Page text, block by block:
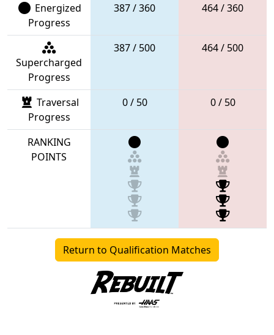
Energized
Progress
387 / 360 464 / 360
Supercharged
Progress
387 / 500 464 / 500
Traversal
Progress
0 / 50 0 / 50
RANKING
POINTS
Return to Qualification Matches